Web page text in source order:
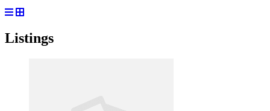
Listings